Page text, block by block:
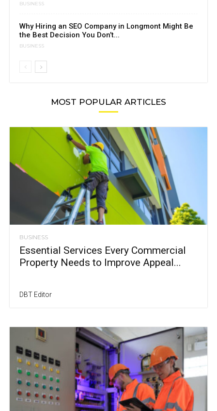
BUSINESS
Why Hiring an SEO Company in Longmont Might Be
the Best Decision You Don’t...
BUSINESS
MOST POPULAR ARTICLES
BUSINESS
Essential Services Every Commercial
Property Needs to Improve Appeal...
DBT Editor